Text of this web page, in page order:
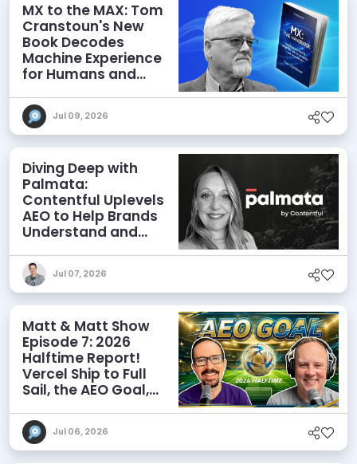
MX to the MAX: Tom
Cranstoun's New
Book Decodes
Machine Experience
for Humans and
Jul 09, 2026
Diving Deep with
Palmata:
Contentful Uplevels
AEO to Help Brands
Understand and
Discoverability
Jul 07, 2026
Matt & Matt Show
Episode 7: 2026
Halftime Report!
Vercel Ship to Full
Sail, the AEO Goal,
Jul 06, 2026